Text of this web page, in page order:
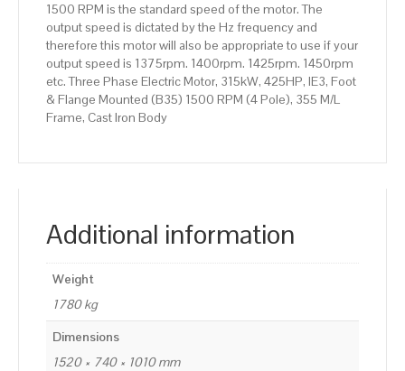
Frame,
quantity
1500 RPM is the standard speed of the motor. The
output speed is dictated by the Hz frequency and
therefore this motor will also be appropriate to use if your
output speed is 1375rpm. 1400rpm. 1425rpm. 1450rpm
etc. Three Phase Electric Motor, 315kW, 425HP, IE3, Foot
& Flange Mounted (B35) 1500 RPM (4 Pole), 355 M/L
Frame, Cast Iron Body
Additional information
Weight
1780 kg
Dimensions
1520 × 740 × 1010 mm